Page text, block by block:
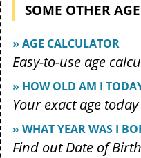
SOME OTHER
» AGE CALCULATOR
Easy-to-use age
» HOW OLD AM I
Your exact age today
» WHAT YEAR WAS I
Find out Date of